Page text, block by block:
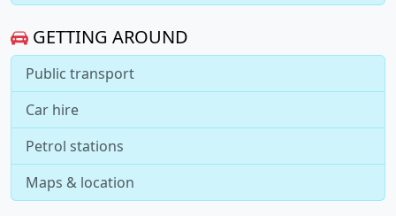
GETTING AROUND
Public transport
Car hire
Petrol stations
Maps & location